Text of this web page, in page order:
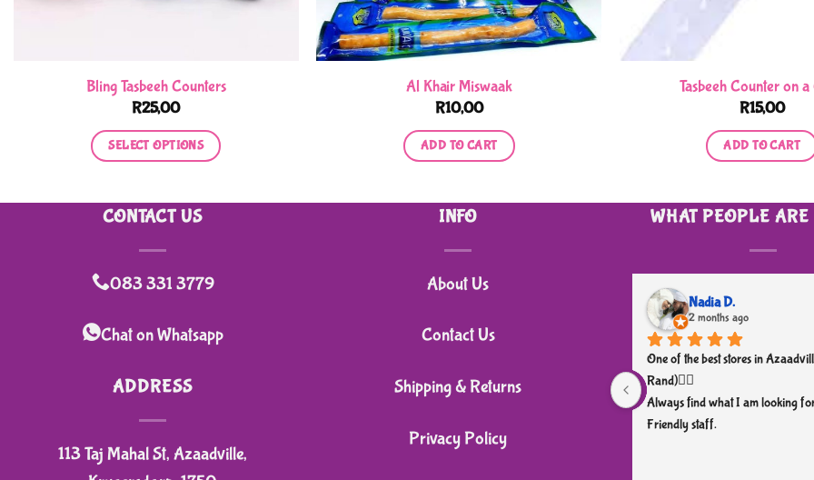
Bling Tasbeeh Counters
R25,00
SELECT OPTIONS
product
has
multiple
variants.
options
be
on
the
Al Khair Miswaak
R10,00
ADD TO CART
Tasbeeh Counter on
R15,00
ADD TO CART
CONTACT US
083 331 3779
Chat on Whatsapp
ADDRESS
113 Taj Mahal St, Azaadville,
INFO
About Us
Contact Us
Shipping & Returns
Privacy Policy
WHAT PEOPLE ARE
Nadia D.
2 months ago
One of the best stores in
Rand)👌🏼
Always find what I am looking
Friendly staff.